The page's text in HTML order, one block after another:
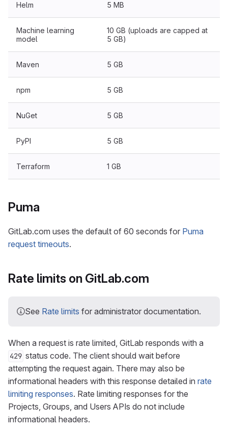
Helm 5 MB
Machine learning
model
10 GB (uploads are capped at
5 GB)
Maven 5 GB
npm 5 GB
NuGet 5 GB
PyPI 5 GB
Terraform 1 GB
Puma
GitLab.com uses the default of 60 seconds for Puma
request timeouts.
Rate limits on GitLab.com
See Rate limits for administrator documentation.
When a request is rate limited, GitLab responds with a
429 status code. The client should wait before
attempting the request again. There may also be
informational headers with this response detailed in rate
limiting responses. Rate limiting responses for the
Projects, Groups, and Users APIs do not include
informational headers.